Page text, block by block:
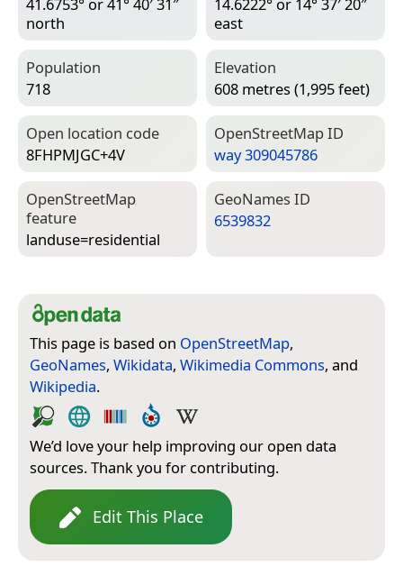
41.6753° or 41° 40′ 31″
north
14.6222° or 14° 37′ 20″
east
Population
718
Elevation
608 metres (1,995 feet)
Open location code
8FHPMJGC+4V
Open­Street­Map ID
way 309045786
Open­Street­Map
feature
landuse=­residential
Geo­Names ID
6539832
This page is based on OpenStreetMap,
GeoNames, Wikidata, Wikimedia Commons, and
Wikipedia.
We’d love your help improving our open data
sources. Thank you for contributing.
Edit This Place